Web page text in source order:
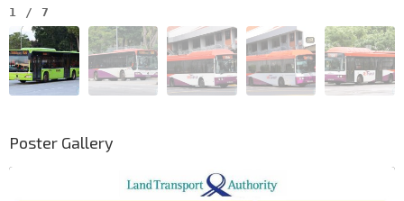
1 / 7
Poster Gallery